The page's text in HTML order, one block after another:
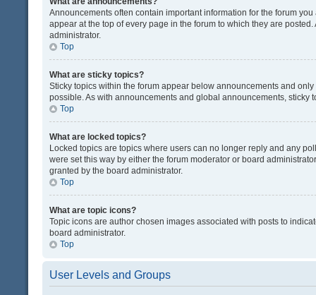
Announcements often contain important information for the forum
appear at the top of every page in the forum to which they are
administrator.
Top
What are sticky topics?
Sticky topics within the forum appear below announcements and
possible. As with announcements and global announcements, sticky
Top
What are locked topics?
Locked topics are topics where users can no longer reply and any
were set this way by either the forum moderator or board
granted by the board administrator.
Top
What are topic icons?
Topic icons are author chosen images associated with posts to
board administrator.
Top
User Levels and Groups